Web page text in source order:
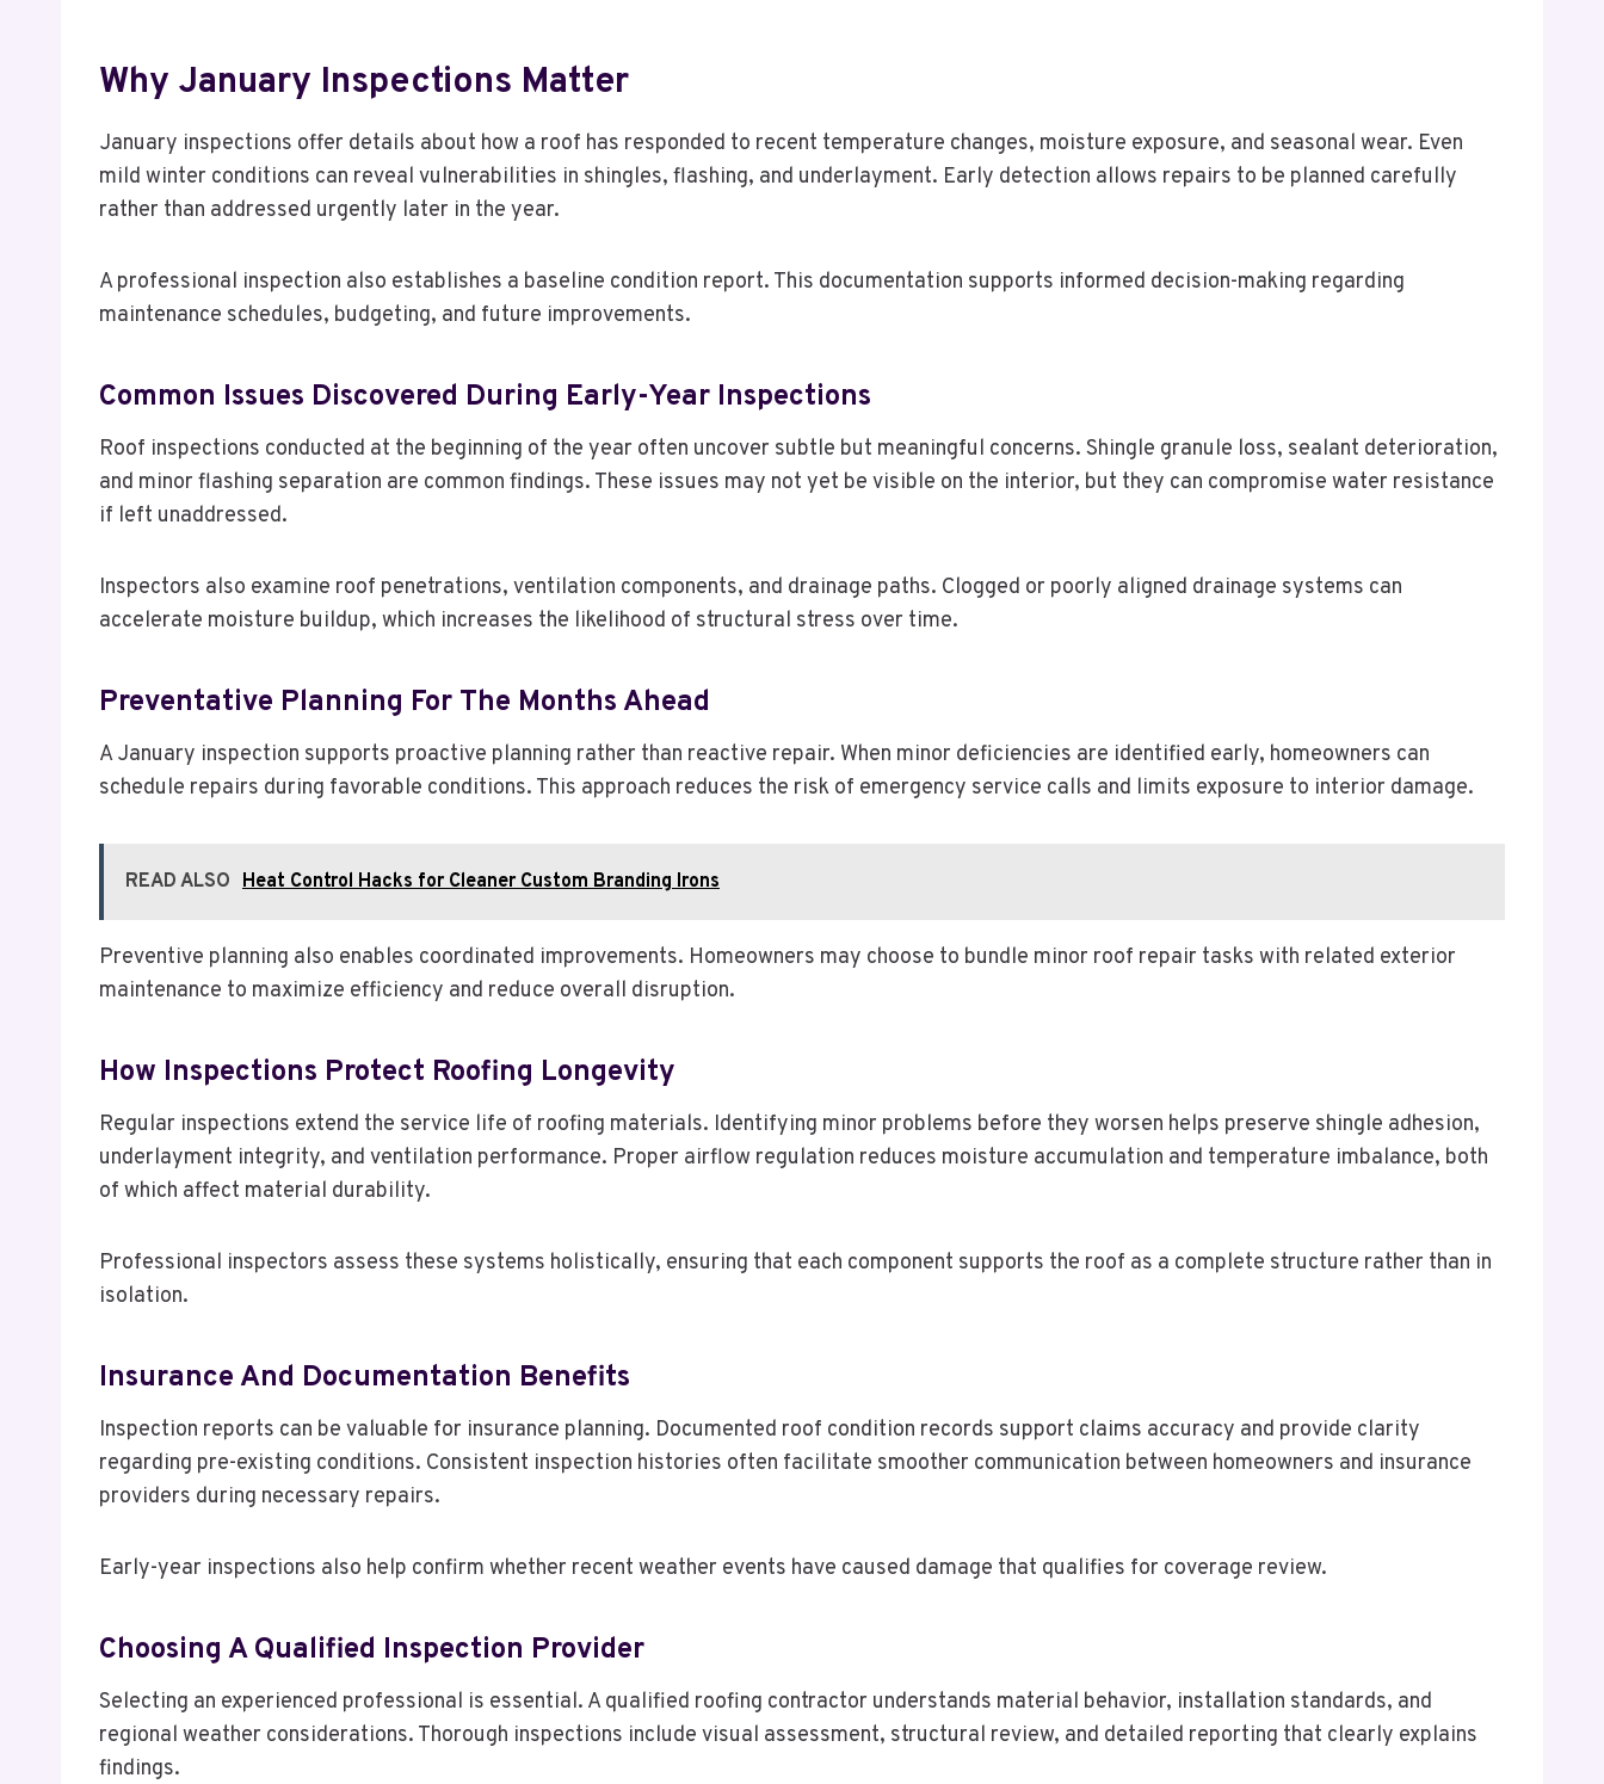
Why January Inspections Matter
January inspections offer details about how a roof has responded to recent temperature changes, moisture exposure, and seasonal wear. Even
mild winter conditions can reveal vulnerabilities in shingles, flashing, and underlayment. Early detection allows repairs to be planned carefully
rather than addressed urgently later in the year.
A professional inspection also establishes a baseline condition report. This documentation supports informed decision-making regarding
maintenance schedules, budgeting, and future improvements.
Common Issues Discovered During Early-Year Inspections
Roof inspections conducted at the beginning of the year often uncover subtle but meaningful concerns. Shingle granule loss, sealant deterioration,
and minor flashing separation are common findings. These issues may not yet be visible on the interior, but they can compromise water resistance
if left unaddressed.
Inspectors also examine roof penetrations, ventilation components, and drainage paths. Clogged or poorly aligned drainage systems can
accelerate moisture buildup, which increases the likelihood of structural stress over time.
Preventative Planning For The Months Ahead
A January inspection supports proactive planning rather than reactive repair. When minor deficiencies are identified early, homeowners can
schedule repairs during favorable conditions. This approach reduces the risk of emergency service calls and limits exposure to interior damage.
READ ALSO Heat Control Hacks for Cleaner Custom Branding Irons
Preventive planning also enables coordinated improvements. Homeowners may choose to bundle minor roof repair tasks with related exterior
maintenance to maximize efficiency and reduce overall disruption.
How Inspections Protect Roofing Longevity
Regular inspections extend the service life of roofing materials. Identifying minor problems before they worsen helps preserve shingle adhesion,
underlayment integrity, and ventilation performance. Proper airflow regulation reduces moisture accumulation and temperature imbalance, both
of which affect material durability.
Professional inspectors assess these systems holistically, ensuring that each component supports the roof as a complete structure rather than in
isolation.
Insurance And Documentation Benefits
Inspection reports can be valuable for insurance planning. Documented roof condition records support claims accuracy and provide clarity
regarding pre-existing conditions. Consistent inspection histories often facilitate smoother communication between homeowners and insurance
providers during necessary repairs.
Early-year inspections also help confirm whether recent weather events have caused damage that qualifies for coverage review.
Choosing A Qualified Inspection Provider
Selecting an experienced professional is essential. A qualified roofing contractor understands material behavior, installation standards, and
regional weather considerations. Thorough inspections include visual assessment, structural review, and detailed reporting that clearly explains
findings.